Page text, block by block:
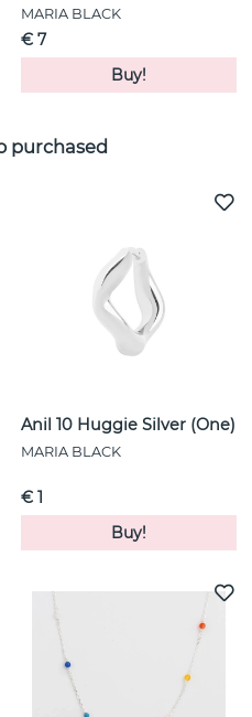
MARIA BLACK
€ 7
Buy!
purchased
Anil 10 Huggie Silver (One)
MARIA BLACK
€ 1
Buy!